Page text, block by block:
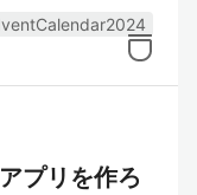
プリを作ろ